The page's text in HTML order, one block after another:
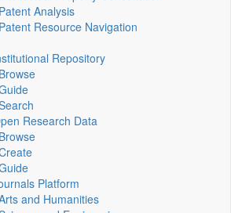
Patent Analysis
Patent Resource Navigation
Repository
Browse
Research Data
Browse
Platform
and Humanities